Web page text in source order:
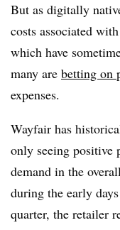
But as digitally
costs associated
which have
many are betting on
expenses.
Wayfair has
only seeing positive
demand in the
during the early
quarter, the retailer